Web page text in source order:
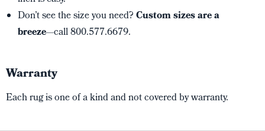
Don’t see the size you need?Custom sizes are a
breeze—call 800.577.6679.
Warranty
Each rug is one of a kind and not covered by warranty.